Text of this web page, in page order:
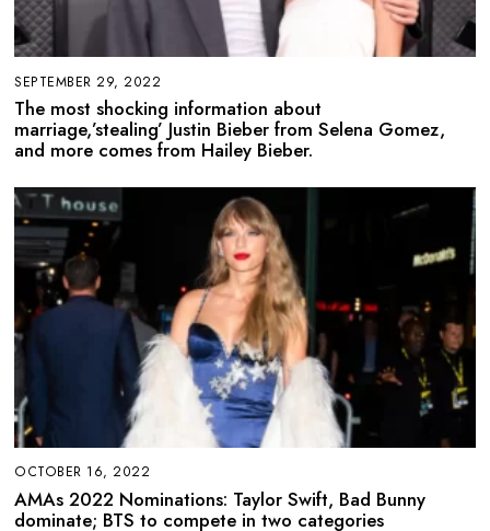
SEPTEMBER 29, 2022
The most shocking information about
marriage,’stealing’ Justin Bieber from Selena Gomez,
and more comes from Hailey Bieber.
OCTOBER 16, 2022
AMAs 2022 Nominations: Taylor Swift, Bad Bunny
dominate; BTS to compete in two categories